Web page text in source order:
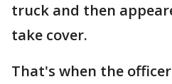
truck and then
take cover.
That's when the